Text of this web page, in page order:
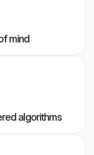
mind
algorithms